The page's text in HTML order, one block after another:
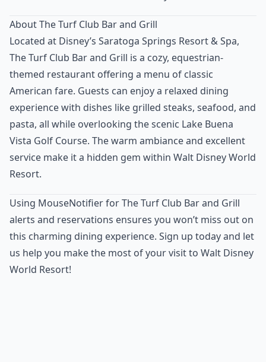
About The Turf Club Bar and Grill
Located at Disney’s Saratoga Springs Resort & Spa,
The Turf Club Bar and Grill is a cozy, equestrian-
themed restaurant offering a menu of classic
American fare. Guests can enjoy a relaxed dining
experience with dishes like grilled steaks, seafood, and
pasta, all while overlooking the scenic Lake Buena
Vista Golf Course. The warm ambiance and excellent
service make it a hidden gem within Walt Disney World
Resort.
Using MouseNotifier for The Turf Club Bar and Grill
alerts and reservations ensures you won’t miss out on
this charming dining experience. Sign up today and let
us help you make the most of your visit to Walt Disney
World Resort!